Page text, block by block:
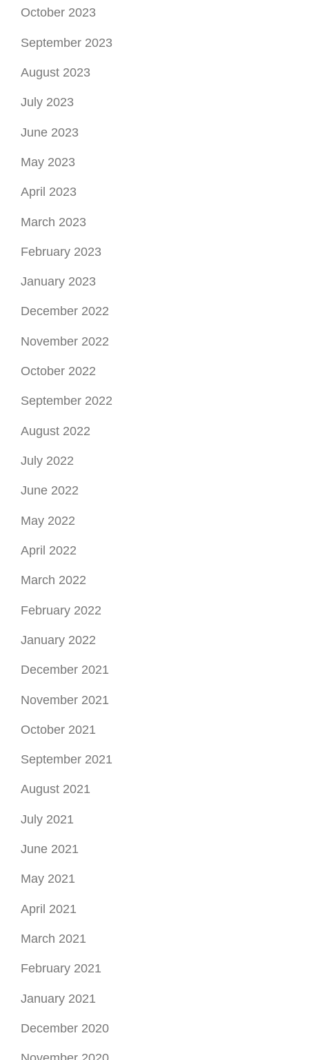
October 2023
September 2023
August 2023
July 2023
June 2023
May 2023
April 2023
March 2023
February 2023
January 2023
December 2022
November 2022
October 2022
September 2022
August 2022
July 2022
June 2022
May 2022
April 2022
March 2022
February 2022
January 2022
December 2021
November 2021
October 2021
September 2021
August 2021
July 2021
June 2021
May 2021
April 2021
March 2021
February 2021
January 2021
December 2020